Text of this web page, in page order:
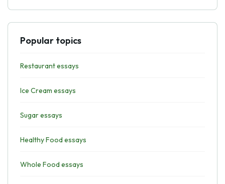
Popular topics
Restaurant essays
Ice Cream essays
Sugar essays
Healthy Food essays
Whole Food essays